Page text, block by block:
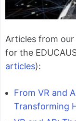
Articles from
for the
articles):
From VR and
Transforming